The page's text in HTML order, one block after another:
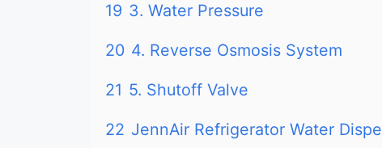
19 3. Water Pressure
20 4. Reverse Osmosis System
21 5. Shutoff Valve
22 JennAir Refrigerator Water